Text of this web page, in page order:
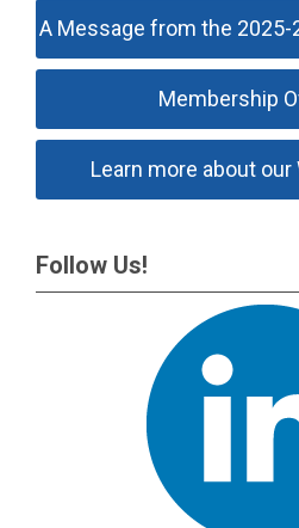
A Message from the
Membership
Learn more about our
Follow Us!